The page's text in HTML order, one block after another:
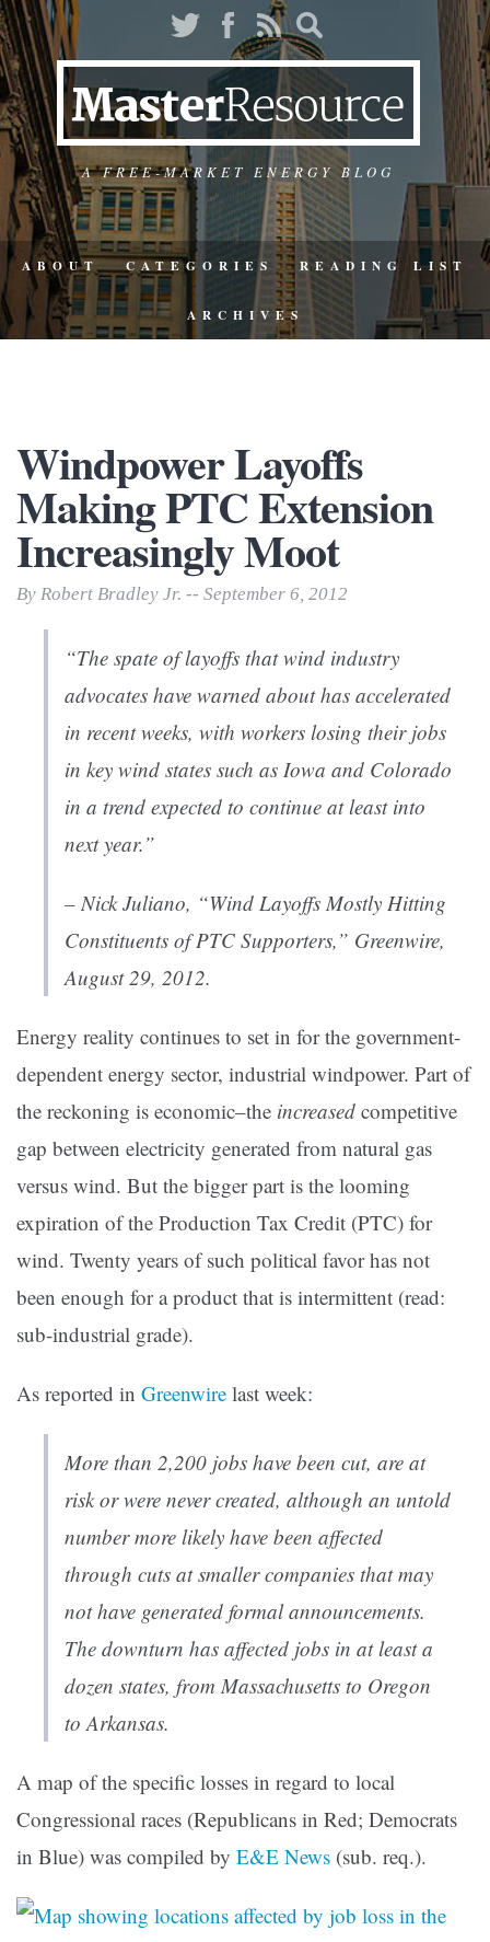
A FREE-MARKET ENERGY BLOG
ABOUT CATEGORIES READING LIST
ARCHIVES
Windpower Layoffs
Making PTC Extension
Increasingly Moot
By Robert Bradley Jr. -- September 6, 2012
“The spate of layoffs that wind industry
advocates have warned about has accelerated
in recent weeks, with workers losing their jobs
in key wind states such as Iowa and Colorado
in a trend expected to continue at least into
next year.”
– Nick Juliano, “Wind Layoffs Mostly Hitting
Constituents of PTC Supporters,” Greenwire,
August 29, 2012.
Energy reality continues to set in for the government-
dependent energy sector, industrial windpower. Part of
the reckoning is economic–the increased competitive
gap between electricity generated from natural gas
versus wind. But the bigger part is the looming
expiration of the Production Tax Credit (PTC) for
wind. Twenty years of such political favor has not
been enough for a product that is intermittent (read:
sub-industrial grade).
As reported in Greenwire last week:
More than 2,200 jobs have been cut, are at
risk or were never created, although an untold
number more likely have been affected
through cuts at smaller companies that may
not have generated formal announcements.
The downturn has affected jobs in at least a
dozen states, from Massachusetts to Oregon
to Arkansas.
A map of the specific losses in regard to local
Congressional races (Republicans in Red; Democrats
in Blue) was compiled by E&E News (sub. req.).